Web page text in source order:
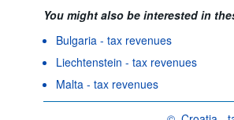
You might also be interested in
Bulgaria - tax revenues
Liechtenstein - tax revenues
Malta - tax revenues